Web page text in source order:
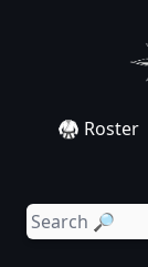
🥋 Roster